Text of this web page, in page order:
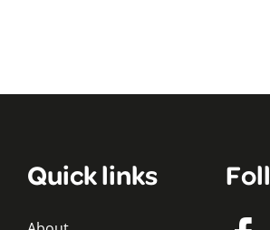
Quick links